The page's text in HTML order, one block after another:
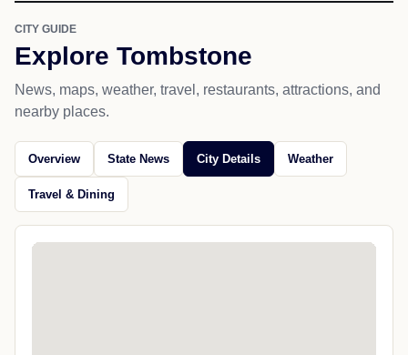
CITY GUIDE
Explore Tombstone
News, maps, weather, travel, restaurants, attractions, and
nearby places.
Overview State News City Details Weather
Travel & Dining